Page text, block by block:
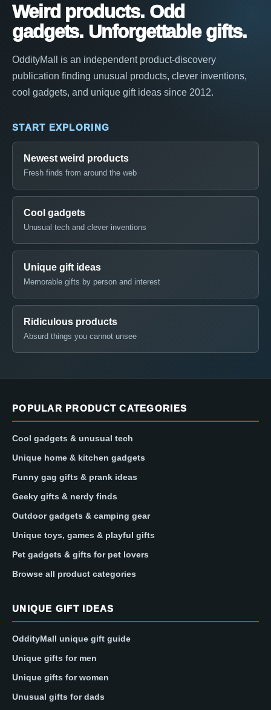
Weird products. Odd
gadgets. Unforgettable gifts.
OddityMall is an independent product-discovery
publication finding unusual products, clever inventions,
cool gadgets, and unique gift ideas since 2012.
START EXPLORING
Newest weird products
Fresh finds from around the web
Cool gadgets
Unusual tech and clever inventions
Unique gift ideas
Memorable gifts by person and interest
Ridiculous products
Absurd things you cannot unsee
POPULAR PRODUCT CATEGORIES
Cool gadgets & unusual tech
Unique home & kitchen gadgets
Funny gag gifts & prank ideas
Geeky gifts & nerdy finds
Outdoor gadgets & camping gear
Unique toys, games & playful gifts
Pet gadgets & gifts for pet lovers
Browse all product categories
UNIQUE GIFT IDEAS
OddityMall unique gift guide
Unique gifts for men
Unique gifts for women
Unusual gifts for dads